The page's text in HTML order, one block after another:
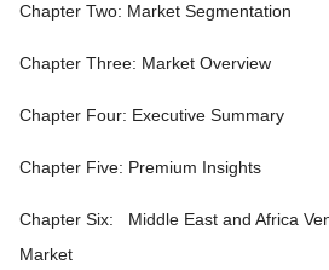
Chapter Two: Market Segmentation
Chapter Three: Market Overview
Chapter Four: Executive Summary
Chapter Five: Premium Insights
Chapter Six:
Middle East and Africa
Market